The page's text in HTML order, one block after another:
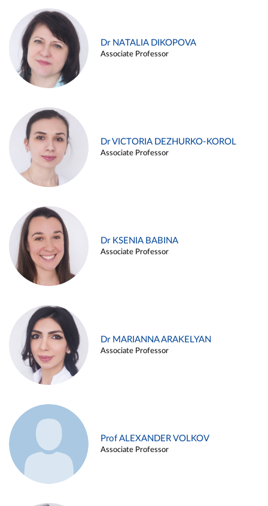
Dr NATALIA DIKOPOVA
Associate Professor
Dr VICTORIA DEZHURKO-KOROL
Associate Professor
Dr KSENIA BABINA
Associate Professor
Dr MARIANNA ARAKELYAN
Associate Professor
Prof ALEXANDER VOLKOV
Associate Professor